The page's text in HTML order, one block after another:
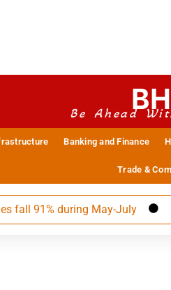
Be Ahead
Banking and Finance
Trade &
during May-July